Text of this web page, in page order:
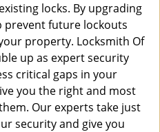
locks. By upgrading
prevent future lockouts
property. Locksmith Of
up as expert security
critical gaps in your
you the right and most
Our experts take just
security and give you